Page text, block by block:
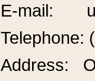
E-mail:
Telephone:
Address: